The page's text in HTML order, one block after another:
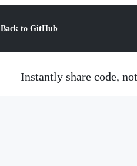
Back to GitHub
Instantly share code,